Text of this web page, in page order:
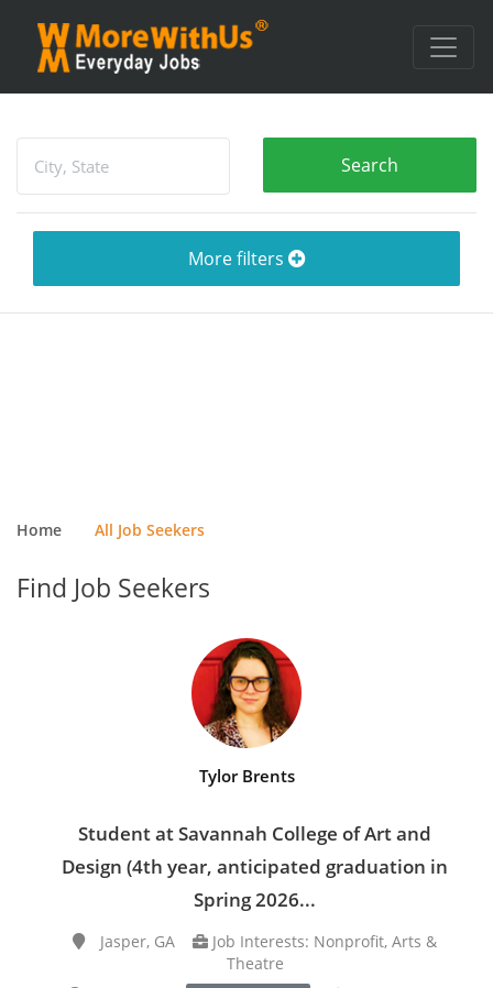
More filters
Home All Job Seekers
Find Job Seekers
Tylor Brents
Student at Savannah College of Art and
Design (4th year, anticipated graduation in
Spring 2026...
Jasper, GA
Job Interests: Nonprofit, Arts &
Theatre